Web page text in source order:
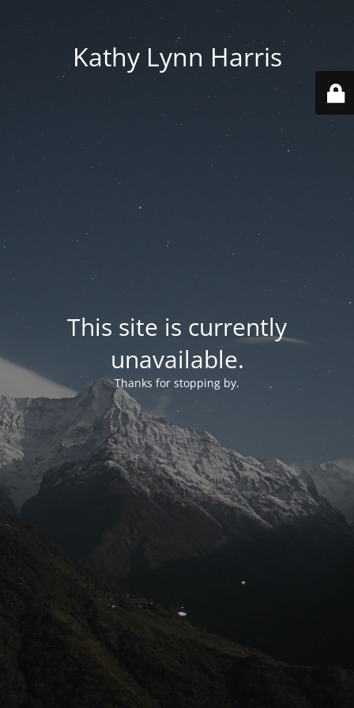
Kathy Lynn Harris
This site is currently
unavailable.
Thanks for stopping by.